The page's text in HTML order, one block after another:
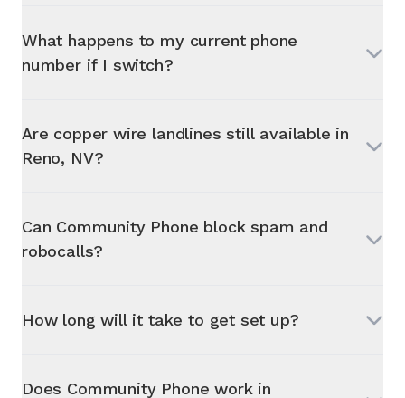
What happens to my current phone
number if I switch?
Are copper wire landlines still available in
Reno, NV?
Can Community Phone block spam and
robocalls?
How long will it take to get set up?
Does Community Phone work in